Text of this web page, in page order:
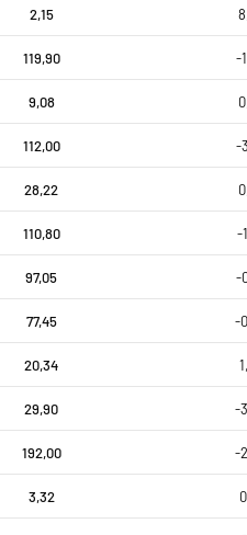
2,15
119,90 -
9,08
112,00 -
28,22
110,80 -
97,05 -
77,45 -
20,34
29,90 -
192,00 -
3,32